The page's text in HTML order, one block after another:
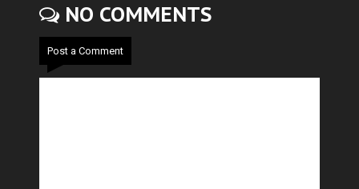
NO COMMENTS
Post a Comment